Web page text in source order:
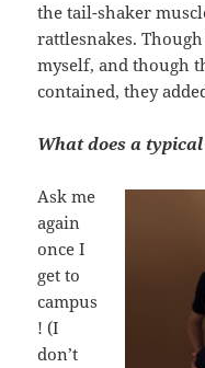
the tail-shaker
rattlesnakes.
myself, and though
contained, they
What does a
Ask me
again
once I
get to
campus
! (I
don’t